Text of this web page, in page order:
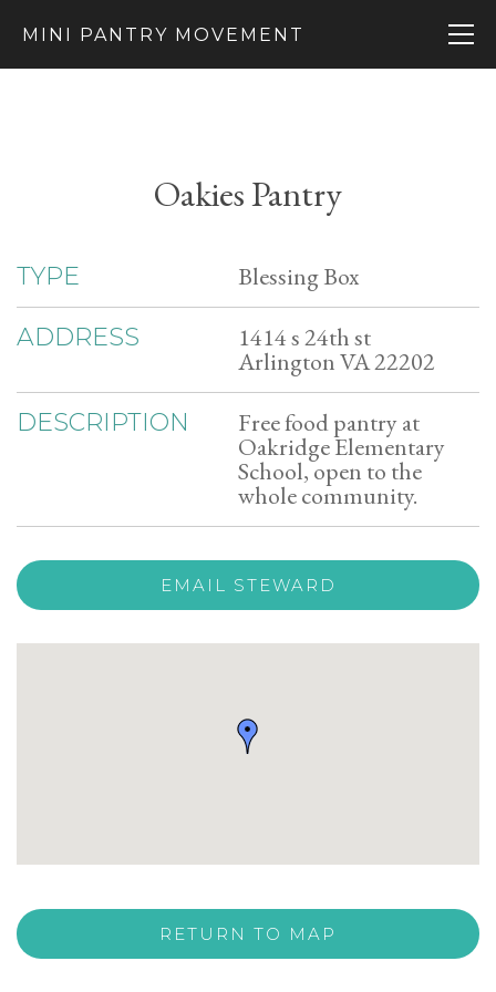
MINI PANTRY MOVEMENT
Oakies Pantry
TYPE Blessing Box
ADDRESS 1414 s 24th st
Arlington VA 22202
DESCRIPTION Free food pantry at
Oakridge Elementary
School, open to the
whole community.
EMAIL STEWARD
RETURN TO MAP